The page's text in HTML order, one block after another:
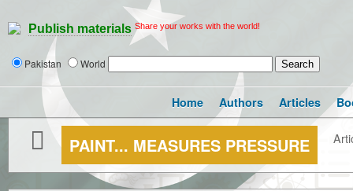
Publish materials Share your works with the world!
Pakistan World
Home Authors Articles
PAINT... MEASURES PRESSURE